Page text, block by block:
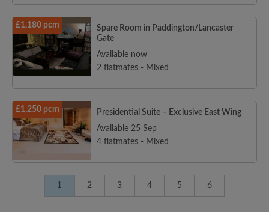
£1,180 pcm
Spare Room in Paddington/Lancaster
Gate
Available now
2 flatmates - Mixed
£1,250 pcm
Presidential Suite – Exclusive East Wing
Available 25 Sep
4 flatmates - Mixed
1 2 3 4 5 6